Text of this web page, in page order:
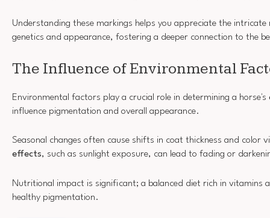
Understanding these markings helps you appreciate the intricate
genetics and appearance, fostering a deeper connection to the
The Influence of Environmental
Environmental factors play a crucial role in determining a horse's
influence pigmentation and overall appearance.
Seasonal changes often cause shifts in coat thickness and color
effects, such as sunlight exposure, can lead to fading or
Nutritional impact is significant; a balanced diet rich in vitamins
healthy pigmentation.